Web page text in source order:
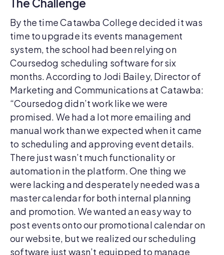
The Challenge
By the time Catawba College decided it was
time to upgrade its events management
system, the school had been relying on
Coursedog scheduling software for six
months. According to Jodi Bailey, Director of
Marketing and Communications at Catawba:
“Coursedog didn’t work like we were
promised. We had a lot more emailing and
manual work than we expected when it came
to scheduling and approving event details.
There just wasn’t much functionality or
automation in the platform. One thing we
were lacking and desperately needed was a
master calendar for both internal planning
and promotion. We wanted an easy way to
post events onto our promotional calendar on
our website, but we realized our scheduling
software just wasn’t equipped to manage